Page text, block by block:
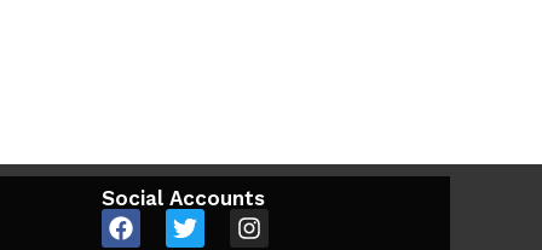
Social Accounts